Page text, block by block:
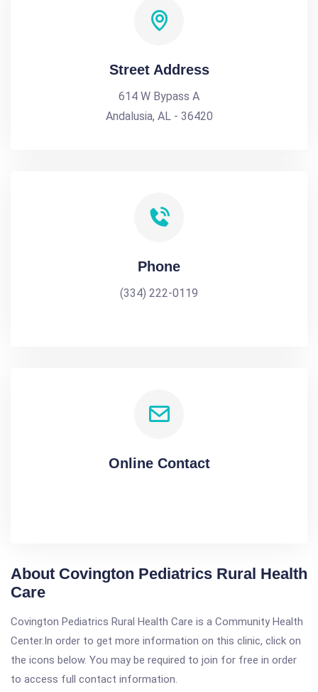
Street Address
614 W Bypass A
Andalusia, AL - 36420
Phone
(334) 222-0119
Online Contact
About Covington Pediatrics Rural Health
Care
Covington Pediatrics Rural Health Care is a Community Health
Center.In order to get more information on this clinic, click on
the icons below. You may be required to join for free in order
to access full contact information.